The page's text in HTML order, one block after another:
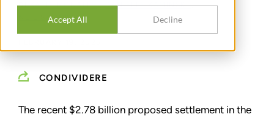
Accept All Decline
DIKATIE MCNALLY ,DANIELLE KAMINSKI,
NEIL STEINKAMP
CONDIVIDERE
The recent $2.78 billion proposed settlement in the